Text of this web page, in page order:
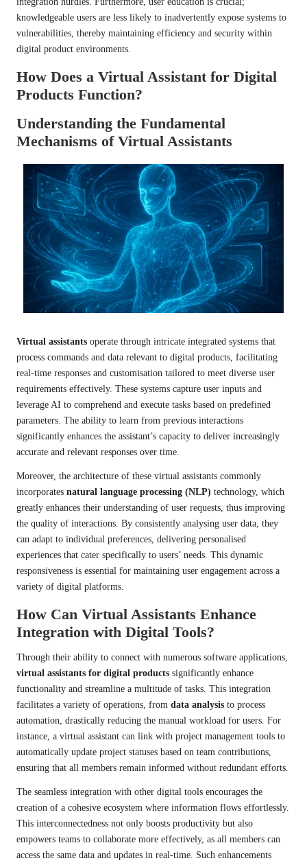
knowledgeable users are less likely to inadvertently expose systems to
vulnerabilities, thereby maintaining efficiency and security within
digital product environments.
How Does a Virtual Assistant for Digital
Products Function?
Understanding the Fundamental
Mechanisms of Virtual Assistants
Virtual assistants operate through intricate integrated systems that
process commands and data relevant to digital products, facilitating
real-time responses and customisation tailored to meet diverse user
requirements effectively. These systems capture user inputs and
leverage AI to comprehend and execute tasks based on predefined
parameters. The ability to learn from previous interactions
significantly enhances the assistant’s capacity to deliver increasingly
accurate and relevant responses over time.
Moreover, the architecture of these virtual assistants commonly
incorporates natural language processing (NLP) technology, which
greatly enhances their understanding of user requests, thus improving
the quality of interactions. By consistently analysing user data, they
can adapt to individual preferences, delivering personalised
experiences that cater specifically to users’ needs. This dynamic
responsiveness is essential for maintaining user engagement across a
variety of digital platforms.
How Can Virtual Assistants Enhance
Integration with Digital Tools?
Through their ability to connect with numerous software applications,
virtual assistants for digital products significantly enhance
functionality and streamline a multitude of tasks. This integration
facilitates a variety of operations, from data analysis to process
automation, drastically reducing the manual workload for users. For
instance, a virtual assistant can link with project management tools to
automatically update project statuses based on team contributions,
ensuring that all members remain informed without redundant efforts.
The seamless integration with other digital tools encourages the
creation of a cohesive ecosystem where information flows effortlessly.
This interconnectedness not only boosts productivity but also
empowers teams to collaborate more effectively, as all members can
access the same data and updates in real-time. Such enhancements